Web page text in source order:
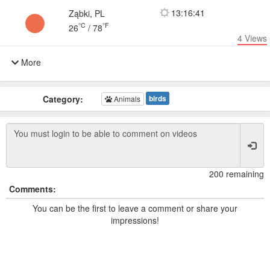
Ząbki, PL
26°C / 78°F
13:16:41
4 Views
More
Category: Animals birds
200 remaining
Comments:
You can be the first to leave a comment or share your
impressions!